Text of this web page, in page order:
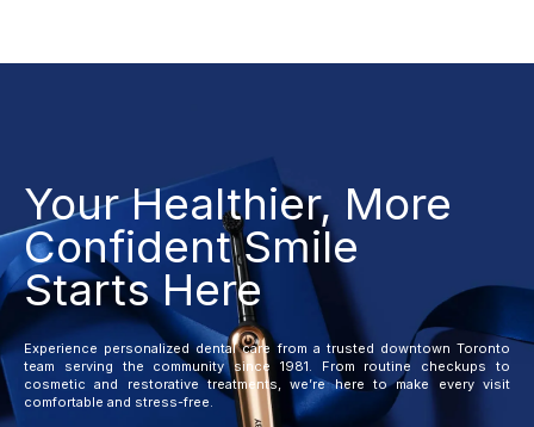
Your Healthier, More
Confident Smile
Starts Here
Experience personalized dental care from a trusted downtown Toronto
team serving the community since 1981. From routine checkups to
cosmetic and restorative treatments, we’re here to make every visit
comfortable and stress-free.